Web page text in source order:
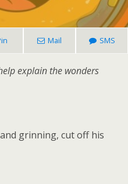
Mail SMS
explain the wonders
grinning, cut off his